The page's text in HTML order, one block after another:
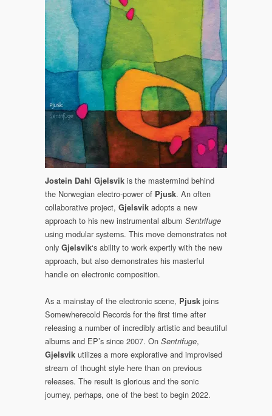
18,
2022
Jostein Dahl Gjelsvik is the mastermind behind
the Norwegian electro-power of Pjusk. An often
collaborative project, Gjelsvik adopts a new
approach to his new instrumental album Sentrifuge
using modular systems. This move demonstrates not
only Gjelsvik‘s ability to work expertly with the new
approach, but also demonstrates his masterful
handle on electronic composition.
As a mainstay of the electronic scene, Pjusk joins
Somewherecold Records for the first time after
releasing a number of incredibly artistic and beautiful
albums and EP’s since 2007. On Sentrifuge,
Gjelsvik utilizes a more explorative and improvised
stream of thought style here than on previous
releases. The result is glorious and the sonic
journey, perhaps, one of the best to begin 2022.